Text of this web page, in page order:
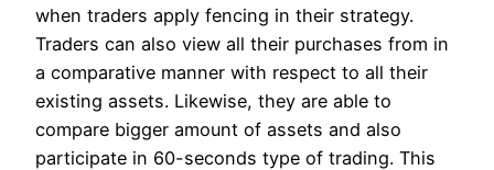
when traders apply fencing in their strategy.
Traders can also view all their purchases from in
a comparative manner with respect to all their
existing assets. Likewise, they are able to
compare bigger amount of assets and also
participate in 60-seconds type of trading. This